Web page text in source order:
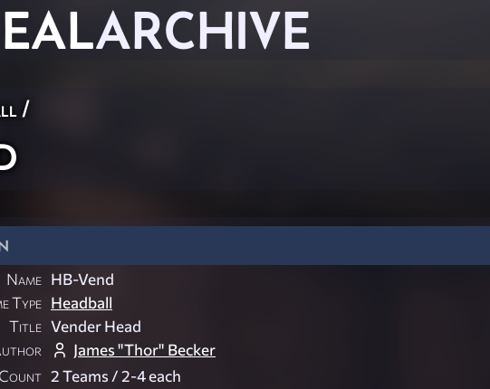
ARCHIVE
/
Name HB-Vend
Type Headball
Title Vender Head
James "Thor" Becker
2 Teams / 2-4 each